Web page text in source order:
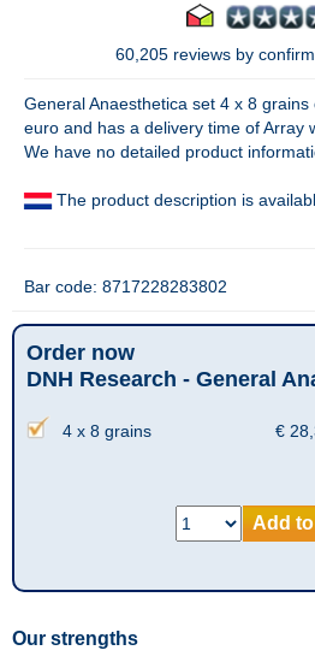
60,205 reviews by
General Anaesthetica set 4 x 8
euro and has a delivery time of Array
We have no detailed product
The product description is
Bar code: 8717228283802
Order now
DNH Research - General
4 x 8 grains €
Add
Our strengths